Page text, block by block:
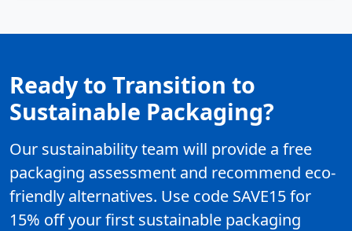
Ready to Transition to
Sustainable Packaging?
Our sustainability team will provide a free
packaging assessment and recommend eco-
friendly alternatives. Use code SAVE15 for
15% off your first sustainable packaging